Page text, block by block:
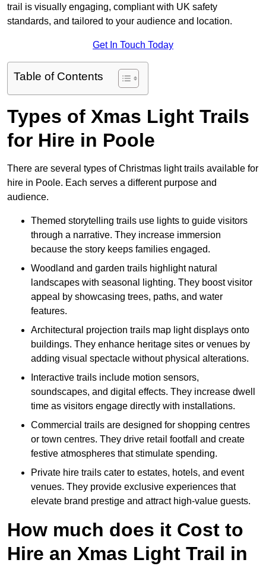
trail is visually engaging, compliant with UK safety
standards, and tailored to your audience and location.
Get In Touch Today
Table of Contents
Types of Xmas Light Trails
for Hire in Poole
There are several types of Christmas light trails available for
hire in Poole. Each serves a different purpose and
audience.
Themed storytelling trails use lights to guide visitors
through a narrative. They increase immersion
because the story keeps families engaged.
Woodland and garden trails highlight natural
landscapes with seasonal lighting. They boost visitor
appeal by showcasing trees, paths, and water
features.
Architectural projection trails map light displays onto
buildings. They enhance heritage sites or venues by
adding visual spectacle without physical alterations.
Interactive trails include motion sensors,
soundscapes, and digital effects. They increase dwell
time as visitors engage directly with installations.
Commercial trails are designed for shopping centres
or town centres. They drive retail footfall and create
festive atmospheres that stimulate spending.
Private hire trails cater to estates, hotels, and event
venues. They provide exclusive experiences that
elevate brand prestige and attract high-value guests.
How much does it Cost to
Hire an Xmas Light Trail in